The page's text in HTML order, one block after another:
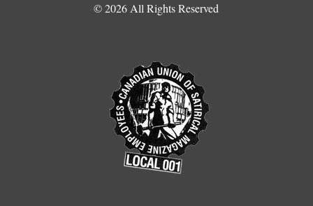
© 2026 All Rights Reserved